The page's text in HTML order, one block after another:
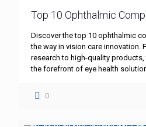
Top 10 Ophthalmic
Discover the top 10 ophthalmic
the way in vision care innovation.
research to high-quality
the forefront of eye health
0